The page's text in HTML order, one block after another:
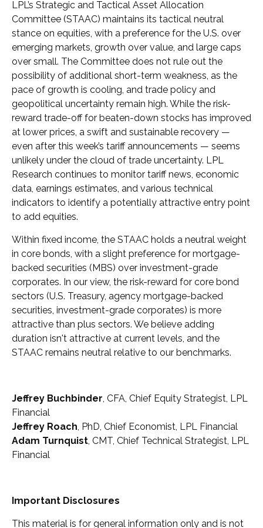
LPL’s Strategic and Tactical Asset Allocation
Committee (STAAC) maintains its tactical neutral
stance on equities, with a preference for the U.S. over
emerging markets, growth over value, and large caps
over small. The Committee does not rule out the
possibility of additional short-term weakness, as the
pace of growth is cooling, and trade policy and
geopolitical uncertainty remain high. While the risk-
reward trade-off for beaten-down stocks has improved
at lower prices, a swift and sustainable recovery —
even after this week’s tariff announcements — seems
unlikely under the cloud of trade uncertainty. LPL
Research continues to monitor tariff news, economic
data, earnings estimates, and various technical
indicators to identify a potentially attractive entry point
to add equities.
Within fixed income, the STAAC holds a neutral weight
in core bonds, with a slight preference for mortgage-
backed securities (MBS) over investment-grade
corporates. In our view, the risk-reward for core bond
sectors (U.S. Treasury, agency mortgage-backed
securities, investment-grade corporates) is more
attractive than plus sectors. We believe adding
duration isn't attractive at current levels, and the
STAAC remains neutral relative to our benchmarks.
Jeffrey Buchbinder, CFA, Chief Equity Strategist, LPL
Financial
Jeffrey Roach, PhD, Chief Economist, LPL Financial
Adam Turnquist, CMT, Chief Technical Strategist, LPL
Financial
Important Disclosures
This material is for general information only and is not